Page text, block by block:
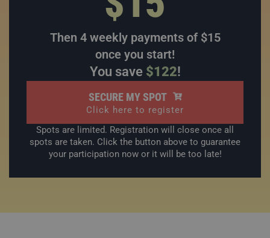
Then 4 weekly payments of $15
once you start!
You save $122!
SECURE MY SPOT
Click here to register
Spots are limited. Registration will close once all
spots are taken. Click the button above to guarantee
your participation now or it will be too late!